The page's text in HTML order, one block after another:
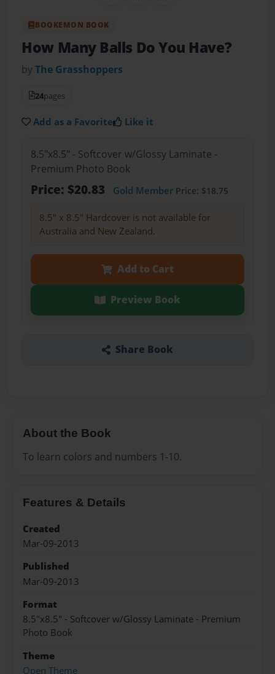
BOOKEMON BOOK
How Many Balls Do You Have?
byThe Grasshoppers
24pages
Add as a Favorite Like it
8.5"x8.5" - Softcover w/Glossy Laminate -
Premium Photo Book
Price: $20.83 Gold MemberPrice: $18.75
8.5" x 8.5" Hardcover is not available for
Australia and New Zealand.
Add to Cart
Preview Book
Share Book
About the Book
To learn colors and numbers 1-10.
Features & Details
Created
Mar-09-2013
Published
Mar-09-2013
Format
8.5"x8.5" - Softcover w/Glossy Laminate - Premium
Photo Book
Theme
Open Theme